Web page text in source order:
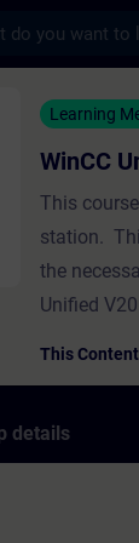
-
Learning
WinCC
This
station.
the
Unified V20
This
details